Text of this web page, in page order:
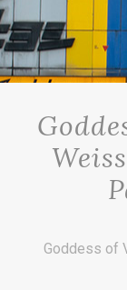
Goddess of